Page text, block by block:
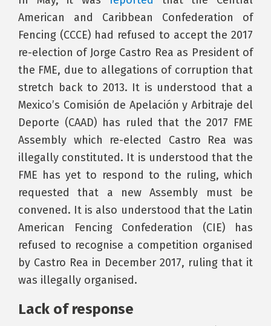
American and Caribbean Confederation of
Fencing (CCCE) had refused to accept the 2017
re-election of Jorge Castro Rea as President of
the FME, due to allegations of corruption that
stretch back to 2013. It is understood that a
Mexico’s Comisión de Apelación y Arbitraje del
Deporte (CAAD) has ruled that the 2017 FME
Assembly which re-elected Castro Rea was
illegally constituted. It is understood that the
FME has yet to respond to the ruling, which
requested that a new Assembly must be
convened. It is also understood that the Latin
American Fencing Confederation (CIE) has
refused to recognise a competition organised
by Castro Rea in December 2017, ruling that it
was illegally organised.
Lack of response